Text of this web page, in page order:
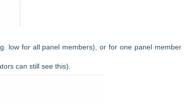
low for all panel members), or for one panel member
can still see this).